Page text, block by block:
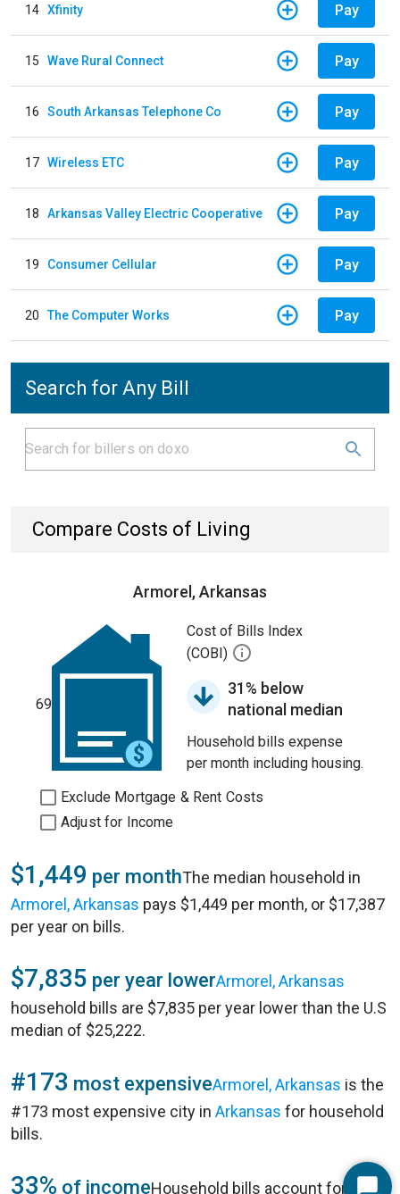
14 Xfinity Pay
15 Wave Rural Connect Pay
16 South Arkansas Telephone Co Pay
17 Wireless ETC Pay
18 Arkansas Valley Electric Cooperative Pay
19 Consumer Cellular Pay
20 The Computer Works Pay
Search for Any Bill
Compare Costs of Living
Armorel, Arkansas
69
Cost of Bills Index
(COBI)
31% below
national median
Household bills expense
per month including housing.
Exclude Mortgage & Rent Costs
Adjust for Income
$1,449 per monthThe median household in
Armorel, Arkansas pays $1,449 per month, or $17,387
per year on bills.
$7,835 per year lowerArmorel, Arkansas
household bills are $7,835 per year lower than the U.S
median of $25,222.
#173 most expensiveArmorel, Arkansas is the
#173 most expensive city in Arkansas for household
bills.
33% of incomeHousehold bills account for 33%